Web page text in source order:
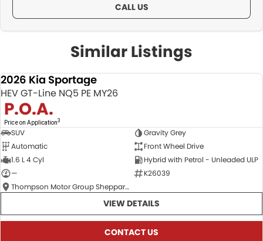
CALL US
Similar Listings
2026 Kia Sportage
HEV GT-Line NQ5 PE MY26
P.O.A.
Price on Application3
SUV
Gravity Grey
Automatic
Front Wheel Drive
1.6 L 4 Cyl
Hybrid with Petrol - Unleaded ULP
—
K26039
Thompson Motor Group Shepparton
VIEW DETAILS
CONTACT US